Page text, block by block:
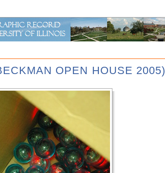
OPEN HOUSE 2005)